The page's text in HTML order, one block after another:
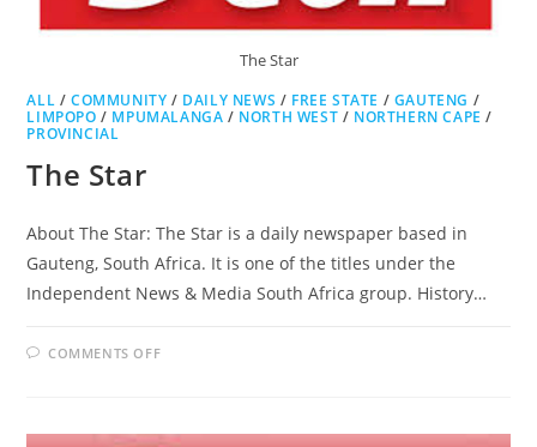
The Star
ALL /COMMUNITY / DAILY NEWS / FREE STATE / GAUTENG /
LIMPOPO / MPUMALANGA / NORTH WEST / NORTHERN CAPE /
PROVINCIAL
The Star
About The Star: The Star is a daily newspaper based in
Gauteng, South Africa. It is one of the titles under the
Independent News & Media South Africa group. History…
COMMENTS OFFON